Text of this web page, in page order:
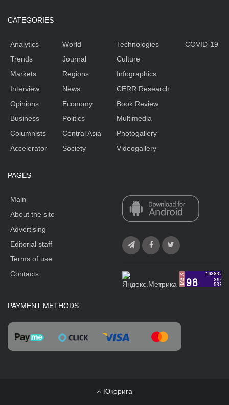
CATEGORIES
Analytics
Trends
Markets
Interview
Opinions
Business
Columnists
Accelerator
World
Journal
Regions
News
Economy
Politics
Central Asia
Society
Technologies
Culture
Infographics
CERR Research
Book Review
Multimedia
Photogallery
Videogallery
COVID-19
PAGES
Main
About the site
Advertising
Editorial staff
Terms of use
Contacts
PAYMENT METHODS
Юқорига